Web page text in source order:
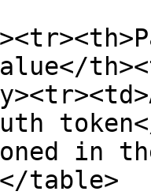
in
table>